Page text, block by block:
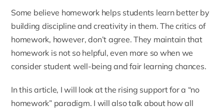
Some believe homework helps students learn better by
building discipline and creativity in them. The critics of
homework, however, don’t agree. They maintain that
homework is not so helpful, even more so when we
consider student well-being and fair learning chances.
In this article, I will look at the rising support for a “no
homework” paradigm. I will also talk about how all